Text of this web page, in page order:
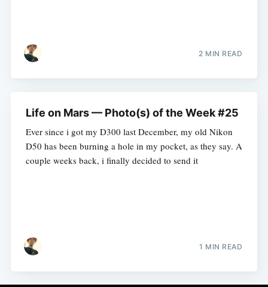
2 MIN READ
Life on Mars — Photo(s) of the Week #25
Ever since i got my D300 last December, my old Nikon
D50 has been burning a hole in my pocket, as they say. A
couple weeks back, i finally decided to send it
1 MIN READ